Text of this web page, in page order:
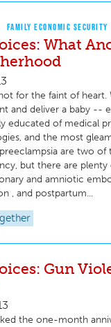
FAMILY ECONOMIC SECURITY
What
for the faint of
and deliver a baby --
educated of medical
and the most
are two
but there are
and amniotic
, and postpartum...
Gun
the one-month